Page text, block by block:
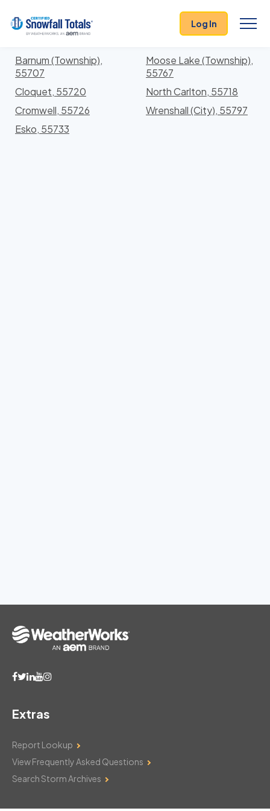
Log In
Locations In Carlton County, Minnesota With
Storm History
Barnum (Township),
55707
Cloquet, 55720
Cromwell, 55726
Esko, 55733
Moose Lake (Township),
55767
North Carlton, 55718
Wrenshall (City), 55797
Extras
Report Lookup
View Frequently Asked Questions
Search Storm Archives